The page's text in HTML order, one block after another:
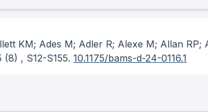
KM; Ades M; Adler R; Alexe M; Allan RP;
(8) , S12-S155. 10.1175/bams-d-24-0116.1